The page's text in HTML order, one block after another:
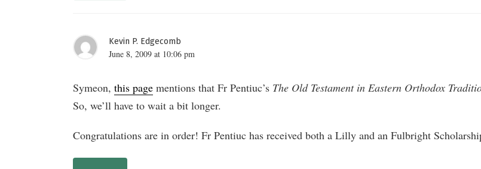
Kevin P. Edgecomb
June 8, 2009 at 10:06 pm
Symeon, this page mentions that Fr Pentiuc’s The Old Testament in Eastern Orthodox
So, we’ll have to wait a bit longer.
Congratulations are in order! Fr Pentiuc has received both a Lilly and an Fulbright